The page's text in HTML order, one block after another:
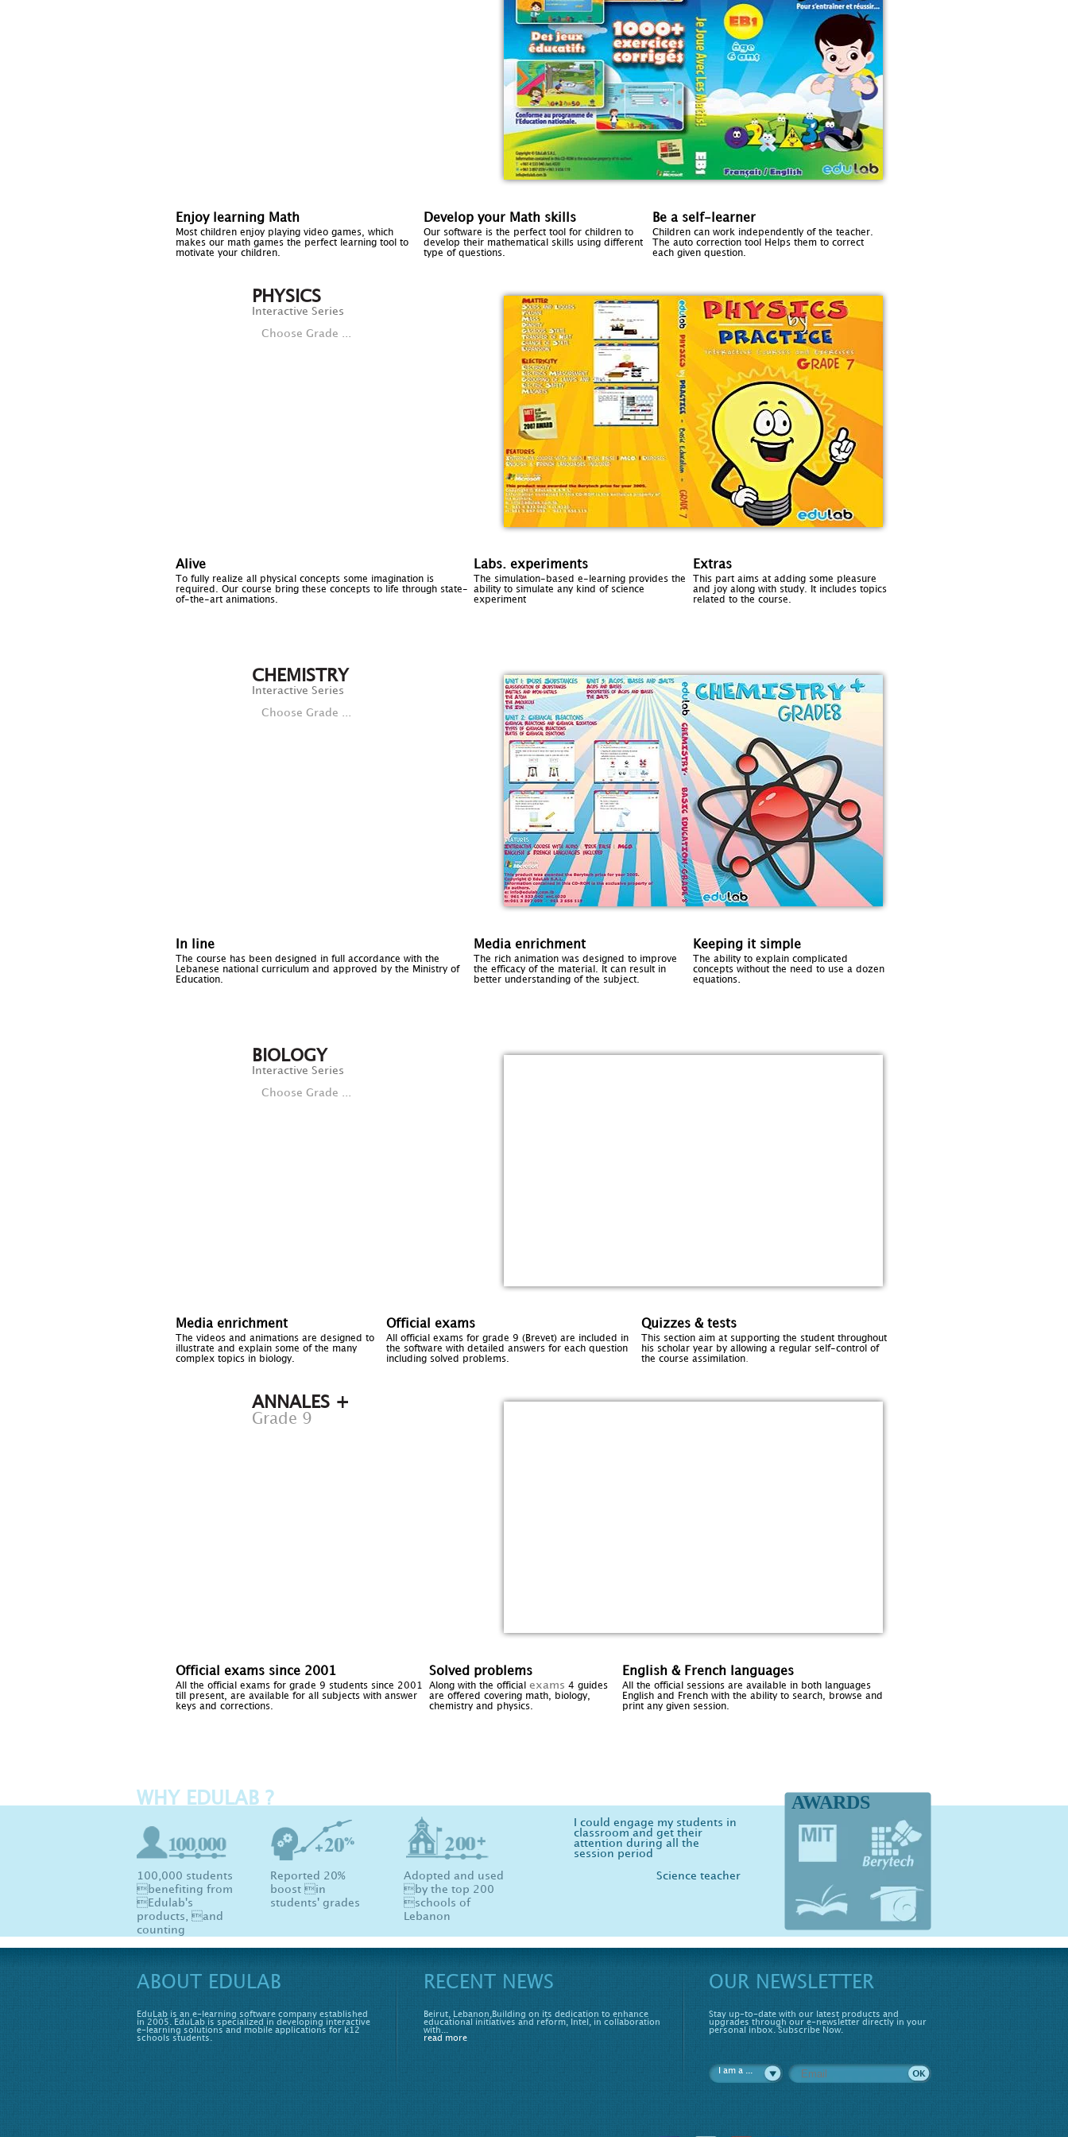
Enjoy learning Math Develop your Math skills Be a self-learner
Most children enjoy playing video games, which
makes our math games the perfect learning tool to
motivate your children.
Our software is the perfect tool for children to
develop their mathematical skills using different
type of questions.
Children can work independently of the teacher.
The auto correction tool Helps them to correct
each given question.
PHYSICS
Interactive Series
Choose Grade ...
Alive Labs. experiments Extras
To fully realize all physical concepts some imagination is
required. Our course bring these concepts to life through state-
of-the-art animations.
The simulation-based e-learning provides the
ability to simulate any kind of science
experiment
This part aims at adding some pleasure
and joy along with study. It includes topics
related to the course.
CHEMISTRY
Interactive Series
Choose Grade ...
In line Media enrichment Keeping it simple
The course has been designed in full accordance with the
Lebanese national curriculum and approved by the Ministry of
Education.
The rich animation was designed to improve
the efficacy of the material. It can result in
better understanding of the subject.
The ability to explain complicated
concepts without the need to use a dozen
equations
BIOLOGY
Interactive Series
Choose Grade ...
Media enrichment Official exams Quizzes & tests
The videos and animations are designed to
illustrate and explain some of the many
complex topics in biology.
All official exams for grade 9 (Brevet) are included in
the software with detailed answers for each question
including solved problems.
This section aim at supporting the student throughout
his scholar year by allowing a regular self-control of
the course assimilation
ANNALES +
Grade 9
Official exams since 2001 Solved problems English & French languages
All the official exams for grade 9 students since 2001
till present, are available for all subjects with answer
keys and corrections.
Along with the official exams 4 guides
are offered covering math, biology,
chemistry and physics.
All the official sessions are available in both languages
English and French with the ability to search, browse and
print any given session.
WHY EDULAB ?
100,000 students
benefiting from
Edulab's
products, and
counting
Reported 20%
boost in
students' grades
Adopted and used
by the top 200
schools of
Lebanon
I could engage my students in
classroom and get their
attention during all the
session period
Science teacher
Physics, Chemistry and Biology
are now fun more than ever,
your software made me love
physics :)
Student
AWARDS
ABOUT EDULAB
EduLab is an e-learning software company established
in 2005. EduLab is specialized in developing interactive
e-learning solutions and mobile applications for k12
schools students.
RECENT NEWS
Beirut, Lebanon,Building on its dedication to enhance
educational initiatives and reform, Intel, in collaboration
with...
read more
OUR NEWSLETTER
Stay up-to-date with our latest products and
upgrades through our e-newsletter directly in your
personal inbox. Subscribe Now.
I am a ...